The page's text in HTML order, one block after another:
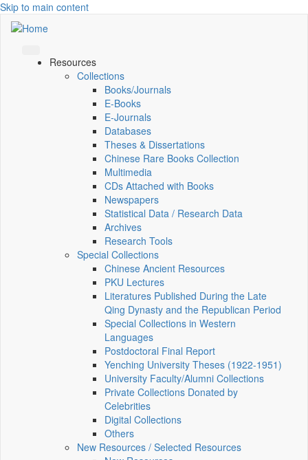
Skip to main content
Resources
Collections
Books/Journals
E-Books
E‑Journals
Databases
Theses & Dissertations
Chinese Rare Books Collection
Multimedia
CDs Attached with Books
Newspapers
Statistical Data / Research Data
Archives
Research Tools
Special Collections
Chinese Ancient Resources
PKU Lectures
Literatures Published During the Late
Qing Dynasty and the Republican Period
Special Collections in Western
Languages
Postdoctoral Final Report
Yenching University Theses (1922‑1951)
University Faculty/Alumni Collections
Private Collections Donated by
Celebrities
Digital Collections
Others
New Resources / Selected Resources